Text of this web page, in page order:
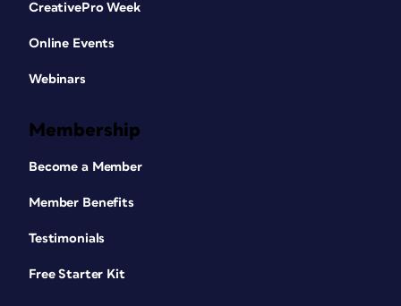
CreativePro Week
Online Events
Webinars
Membership
Become a Member
Member Benefits
Testimonials
Free Starter Kit